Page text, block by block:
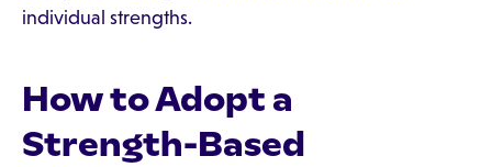
individual strengths.
How to Adopt a
Strength-Based